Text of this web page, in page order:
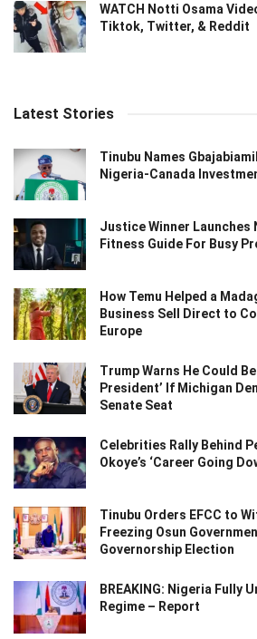
WATCH Notti Osama
Tiktok, Twitter, & Reddit
Latest Stories
Tinubu Names
Nigeria-Canada
Justice Winner Launches
Fitness Guide For Busy
How Temu Helped a
Business Sell Direct to
Europe
Trump Warns He Could
President’ If Michigan
Senate Seat
Celebrities Rally Behind
Okoye’s ‘Career Going
Tinubu Orders EFCC to
Freezing Osun
Governorship Election
BREAKING: Nigeria Fully
Regime – Report